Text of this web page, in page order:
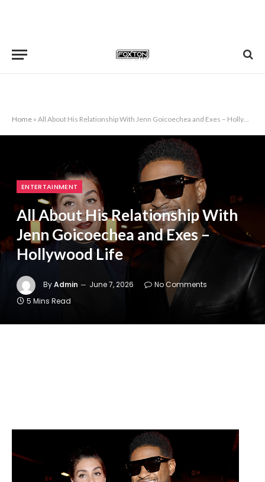
Home » All About His Relationship With Jenn Goicoechea and Exes – Hollywood Life
ENTERTAINMENT
All About His Relationship With
Jenn Goicoechea and Exes –
Hollywood Life
ByAdmin June 7, 2026
No Comments
5 Mins Read